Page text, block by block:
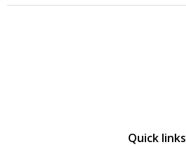
Quick links